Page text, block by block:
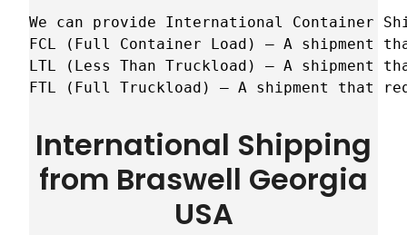
We can provide International Container
FCL (Full Container Load) – A shipment
LTL (Less Than Truckload) – A
FTL (Full Truckload) – A shipment that
International Shipping
from Braswell Georgia
USA